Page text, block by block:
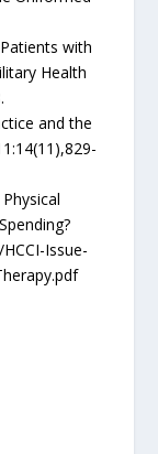
with
Health
and the
Issue-